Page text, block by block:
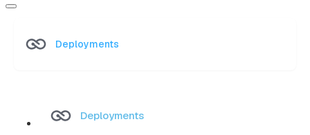
Deployments
Deployments